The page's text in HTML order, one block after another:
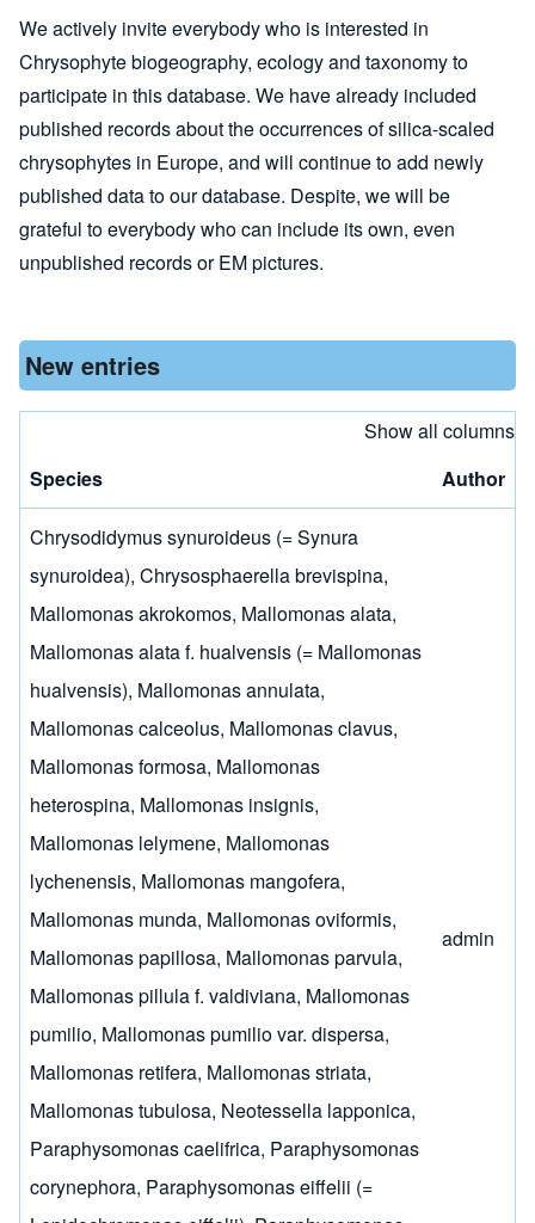
We actively invite everybody who is interested in
Chrysophyte biogeography, ecology and taxonomy to
participate in this database. We have already included
published records about the occurrences of silica-scaled
chrysophytes in Europe, and will continue to add newly
published data to our database. Despite, we will be
grateful to everybody who can include its own, even
unpublished records or EM pictures.
New entries
Show all columns
Species
Author
Chrysodidymus synuroideus (= Synura
synuroidea), Chrysosphaerella brevispina,
Mallomonas akrokomos, Mallomonas alata,
Mallomonas alata f. hualvensis (= Mallomonas
hualvensis), Mallomonas annulata,
Mallomonas calceolus, Mallomonas clavus,
Mallomonas formosa, Mallomonas
heterospina, Mallomonas insignis,
Mallomonas lelymene, Mallomonas
lychenensis, Mallomonas mangofera,
Mallomonas munda, Mallomonas oviformis,
Mallomonas papillosa, Mallomonas parvula,
Mallomonas pillula f. valdiviana, Mallomonas
pumilio, Mallomonas pumilio var. dispersa,
Mallomonas retifera, Mallomonas striata,
Mallomonas tubulosa, Neotessella lapponica,
Paraphysomonas caelifrica, Paraphysomonas
corynephora, Paraphysomonas eiffelii (=
admin